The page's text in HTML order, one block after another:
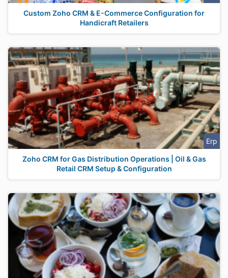
Custom Zoho CRM & E-Commerce Configuration for
Handicraft Retailers
Erp
Zoho CRM for Gas Distribution Operations | Oil & Gas
Retail CRM Setup & Configuration